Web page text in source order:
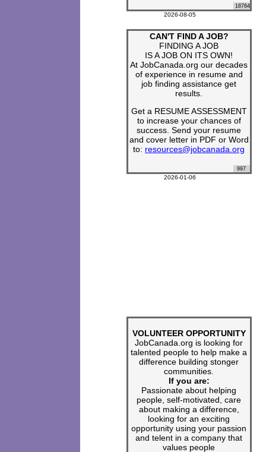
18784
2026-08-05
CAN'T FIND A JOB?
FINDING A JOB
IS A JOB ON ITS OWN!
At JobCanada.org our decades
of experience in resume and
job finding assistance get
results.
Get a RESUME ASSESSMENT
to increase your chances of
success. Send your resume
and cover letter in PDF or Word
to: resources@jobcanada.org
997
2026-01-06
VOLUNTEER OPPORTUNITY
JobCanada.org is looking for
talented people to help make a
difference building stonger
communities.
If you are:
Passionate about helping
people, self-motivated, care
about making a difference,
looking for an exciting
opportunity using your passion
and telent in a company that
values people